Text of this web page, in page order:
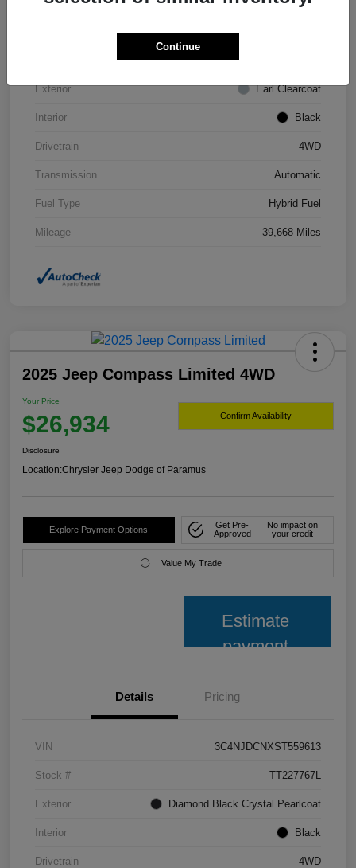
1C4JJXN63PW693452
Exterior Earl Clearcoat
Interior Black
Drivetrain 4WD
Transmission Automatic
Fuel Type Hybrid Fuel
Mileage 39,668 Miles
2025 Jeep Compass Limited 4WD
Your Price
$26,934 Confirm Availability
Disclosure
Location:Chrysler Jeep Dodge of Paramus
Explore Payment Options
Get Pre-
Approved
No impact on
your credit
Value My Trade
Estimate
payment
Details Pricing
VIN 3C4NJDCNXST559613
Stock # TT227767L
Exterior Diamond Black Crystal Pearlcoat
Interior Black
Drivetrain 4WD
Continue